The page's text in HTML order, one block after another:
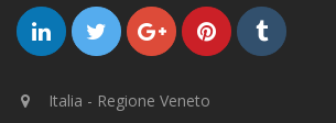
Italia - Regione Veneto